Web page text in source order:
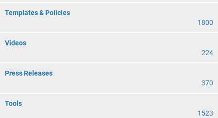
Templates & Policies
1800
Videos
224
Press Releases
370
Tools
1523